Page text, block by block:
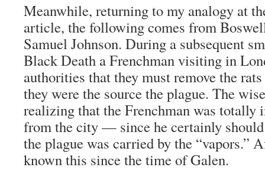
Meanwhile, returning to my analogy at
article, the following comes from
Samuel Johnson. During a subsequent
Black Death a Frenchman visiting in
authorities that they must remove the
they were the source the plague. The
realizing that the Frenchman was totally
from the city — since he certainly should
the plague was carried by the “vapors.”
known this since the time of Galen.